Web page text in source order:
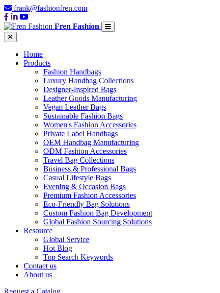
frank@fashionfren.com
Fren Fashion
Home
Products
Fashion Handbags
Luxury Handbag Collections
Designer-Inspired Bags
Leather Goods Manufacturing
Vegan Leather Bags
Sustainable Fashion Bags
Women's Fashion Accessories
Private Label Handbags
OEM Handbag Manufacturing
ODM Fashion Accessories
Travel Bag Collections
Business & Professional Bags
Casual Lifestyle Bags
Evening & Occasion Bags
Premium Fashion Accessories
Eco-Friendly Bag Solutions
Custom Fashion Bag Development
Global Fashion Sourcing Solutions
Resource
Global Service
Hot Blog
Top Search Keywords
Contact us
About us
Request a Catalog